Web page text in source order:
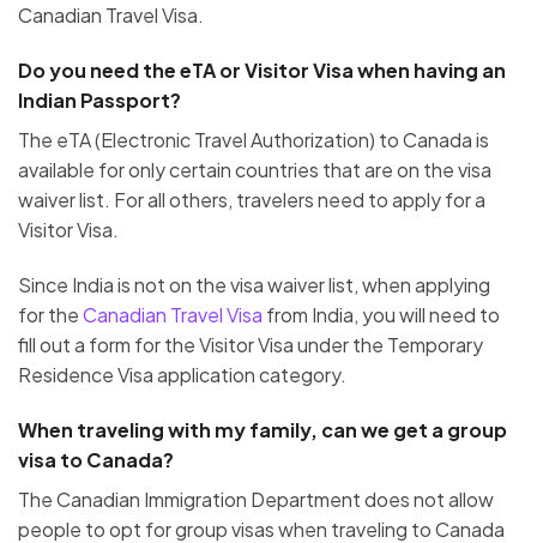
Canadian Travel Visa.
Do you need the eTA or Visitor Visa when having an
Indian Passport?
The eTA (Electronic Travel Authorization) to Canada is
available for only certain countries that are on the visa
waiver list. For all others, travelers need to apply for a
Visitor Visa.
Since India is not on the visa waiver list, when applying
for theCanadian Travel Visa from India, you will need to
fill out a form for the Visitor Visa under the Temporary
Residence Visa application category.
When traveling with my family, can we get a group
visa to Canada?
The Canadian Immigration Department does not allow
people to opt for group visas when traveling to Canada